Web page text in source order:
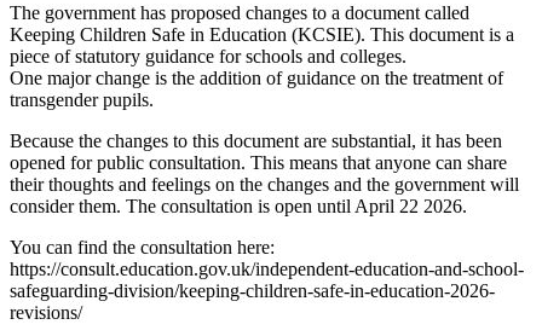
The government has proposed changes to a document called
Keeping Children Safe in Education (KCSIE). This document is a
piece of statutory guidance for schools and colleges.
One major change is the addition of guidance on the treatment of
transgender pupils.
Because the changes to this document are substantial, it has been
opened for public consultation. This means that anyone can share
their thoughts and feelings on the changes and the government will
consider them. The consultation is open until April 22 2026.
You can find the consultation here:
https://consult.education.gov.uk/independent-education-and-school-
safeguarding-division/keeping-children-safe-in-education-2026-
revisions/